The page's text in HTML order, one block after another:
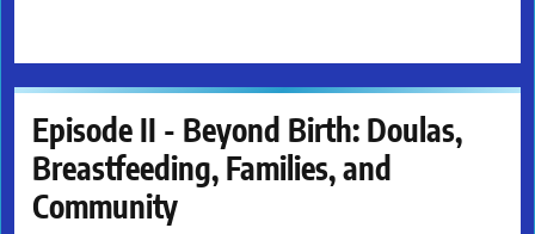
Episode II - Beyond Birth: Doulas,
Breastfeeding, Families, and
Community